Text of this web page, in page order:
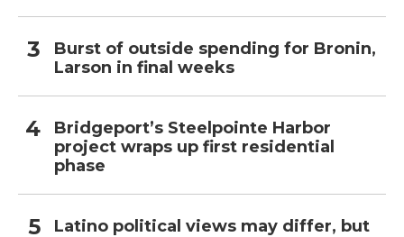
Burst of outside spending for Bronin,
Larson in final weeks
Bridgeport’s Steelpointe Harbor
project wraps up first residential
phase
Latino political views may differ, but